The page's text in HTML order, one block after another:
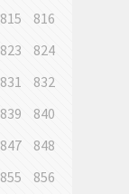
815
816
823
824
831
832
839
840
847
848
855
856